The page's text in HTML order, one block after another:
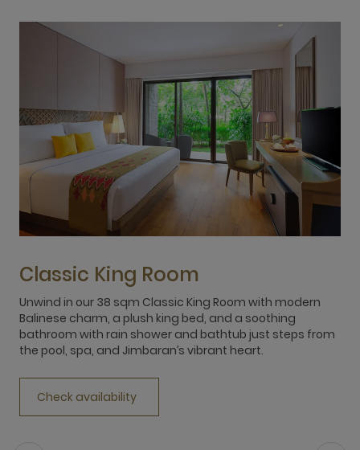
Classic King Room
Unwind in our 38 sqm Classic King Room with modern
Balinese charm, a plush king bed, and a soothing
bathroom with rain shower and bathtub just steps from
the pool, spa, and Jimbaran’s vibrant heart.
Check availability